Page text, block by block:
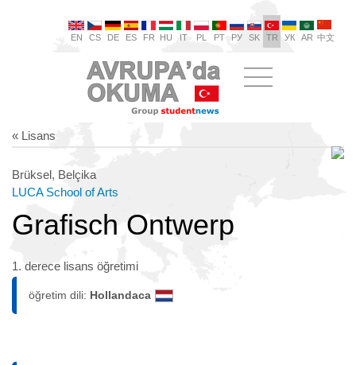
EN CS DE ES FR HU IT PL PT РУ SK TR УК AR 中文
« Lisans
Brüksel, Belçika
LUCA School of Arts
Grafisch Ontwerp
1. derece lisans öğretimi
öğretim dili: Hollandaca